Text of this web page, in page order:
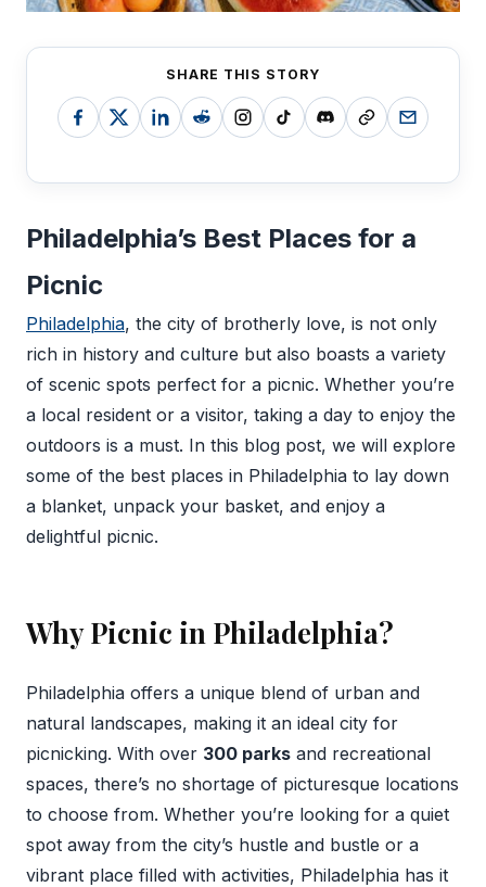
SHARE THIS STORY
Philadelphia’s Best Places for a
Picnic
Philadelphia, the city of brotherly love, is not only
rich in history and culture but also boasts a variety
of scenic spots perfect for a picnic. Whether you’re
a local resident or a visitor, taking a day to enjoy the
outdoors is a must. In this blog post, we will explore
some of the best places in Philadelphia to lay down
a blanket, unpack your basket, and enjoy a
delightful picnic.
Why Picnic in Philadelphia?
Philadelphia offers a unique blend of urban and
natural landscapes, making it an ideal city for
picnicking. With over 300 parks and recreational
spaces, there’s no shortage of picturesque locations
to choose from. Whether you’re looking for a quiet
spot away from the city’s hustle and bustle or a
vibrant place filled with activities, Philadelphia has it